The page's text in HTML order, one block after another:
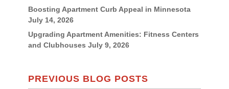
Boosting Apartment Curb Appeal in Minnesota
July 14, 2026
Upgrading Apartment Amenities: Fitness Centers
and Clubhouses July 9, 2026
PREVIOUS BLOG POSTS
Previous